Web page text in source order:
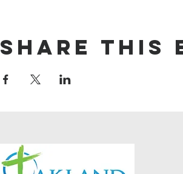
Share this